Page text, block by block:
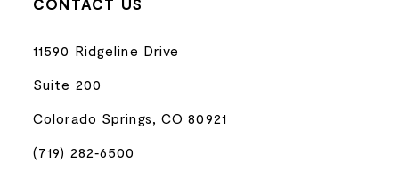
11590 Ridgeline Drive
Suite 200
Colorado Springs, CO 80921
(719) 282‑6500